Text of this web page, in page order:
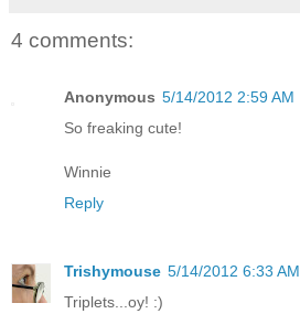
4 comments:
Anonymous 5/14/2012 2:59 AM
So freaking cute!
Winnie
Reply
Trishymouse 5/14/2012 6:33 AM
Triplets...oy! :)